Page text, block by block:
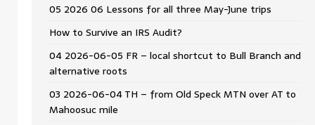
05 2026 06 Lessons for all three May-June trips
How to Survive an IRS Audit?
04 2026-06-05 FR – local shortcut to Bull Branch and
alternative roots
03 2026-06-04 TH – from Old Speck MTN over AT to
Mahoosuc mile